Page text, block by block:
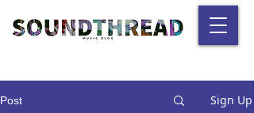
Post Sign Up